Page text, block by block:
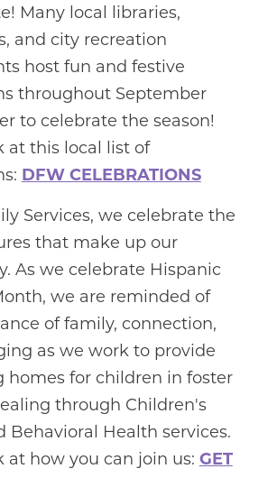
Many local libraries,
and city recreation
host fun and festive
throughout September
to celebrate the season!
at this local list of
DFW CELEBRATIONS
Services, we celebrate the
that make up our
As we celebrate Hispanic
we are reminded of
of family, connection,
as we work to provide
homes for children in foster
through Children's
Behavioral Health services.
at how you can join us: GET